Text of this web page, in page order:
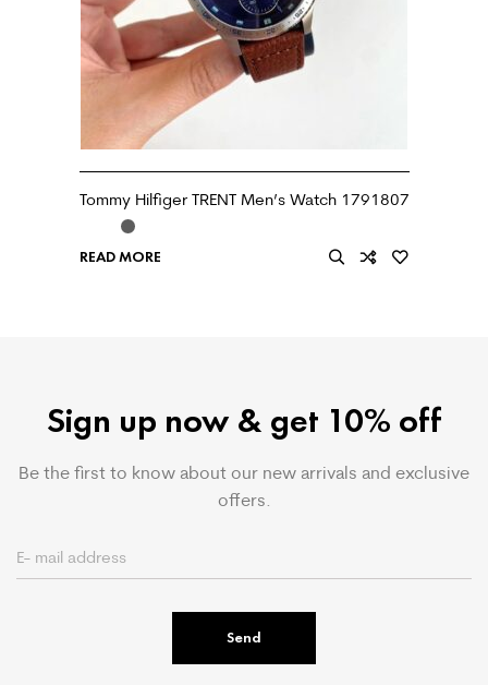
Tommy Hilfiger TRENT Men’s Watch 1791807
READ MORE
Sign up now & get 10% off
Be the first to know about our new arrivals and exclusive
offers.
Send